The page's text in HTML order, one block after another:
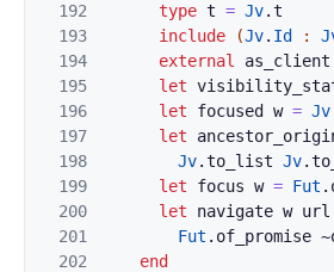
192
193
194
195
196
197
198
199
200
201
202
type t = Jv.t
include
(Jv. Id :
external
as_client
let
let
focused w = Jv
let
Jv.to_list Jv.
let
focus w = Fut .
let
navigate w url
Fut . of_promise
end